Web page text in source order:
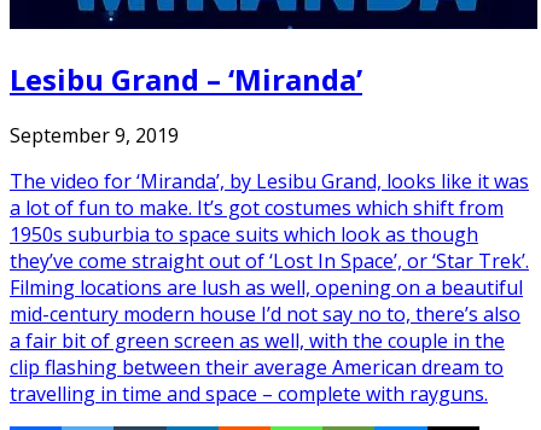
Lesibu Grand – ‘Miranda’
September 9, 2019
The video for ‘Miranda’, by Lesibu Grand, looks like it was
a lot of fun to make. It’s got costumes which shift from
1950s suburbia to space suits which look as though
they’ve come straight out of ‘Lost In Space’, or ‘Star Trek’.
Filming locations are lush as well, opening on a beautiful
mid-century modern house I’d not say no to, there’s also
a fair bit of green screen as well, with the couple in the
clip flashing between their average American dream to
travelling in time and space – complete with rayguns.